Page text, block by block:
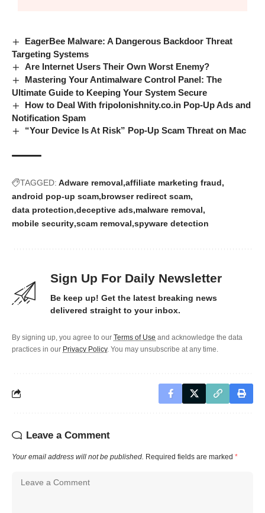
EagerBee Malware: A Dangerous Backdoor Threat
Targeting Systems
Are Internet Users Their Own Worst Enemy?
Mastering Your Antimalware Control Panel: The
Ultimate Guide to Keeping Your System Secure
How to Deal With fripolonishnity.co.in Pop-Up Ads and
Notification Spam
“Your Device Is At Risk” Pop-Up Scam Threat on Mac
TAGGED: Adware removal affiliate marketing fraud
android pop-up scam browser redirect scam
data protection deceptive ads malware removal
mobile security scam removal spyware detection
Sign Up For Daily Newsletter
Be keep up! Get the latest breaking news
delivered straight to your inbox.
By signing up, you agree to our Terms of Use and acknowledge the data
practices in our Privacy Policy. You may unsubscribe at any time.
Leave a Comment
Your email address will not be published. Required fields are marked *